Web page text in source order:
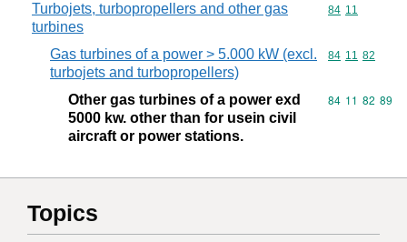
Turbojets, turbopropellers and other gas
turbines
Commodity
84 11
Gas turbines of a power > 5.000 kW (excl.
turbojets and turbopropellers)
Commodity
84 11 82
Other gas turbines of a power exd
5000 kw. other than for usein civil
aircraft or power stations.
Commodity
84 11 82 89
Topics